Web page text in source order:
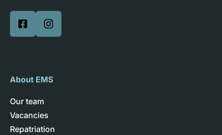
About EMS
Our team
Vacancies
Repatriation